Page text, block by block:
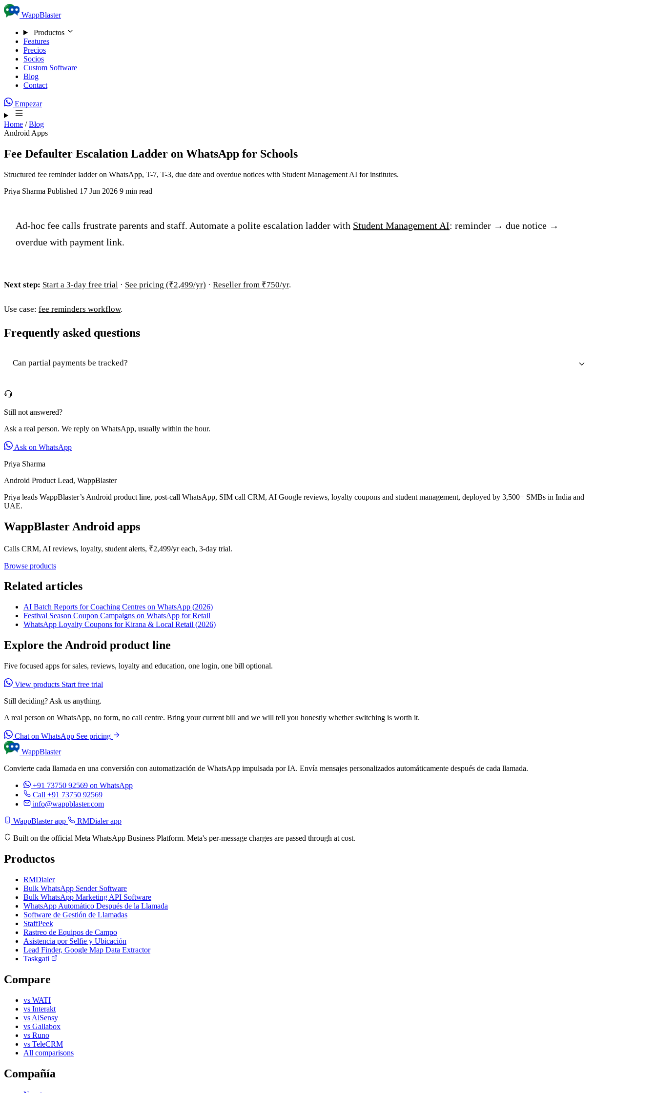
Skip to content
WappBlaster
Productos
Features
Precios
Socios
Custom Software
Blog
Contact
Empezar
Home / Blog
Android Apps
Fee Defaulter Escalation Ladder on WhatsApp for Schools
Structured fee reminder ladder on WhatsApp, T-7, T-3, due date and overdue notices with Student Management AI for institutes.
Priya Sharma Published 17 Jun 2026 9 min read
Ad-hoc fee calls frustrate parents and staff. Automate a polite escalation ladder with Student Management AI: reminder → due notice →
overdue with payment link.
Next step: Start a 3-day free trial · See pricing (₹2,499/yr) · Reseller from ₹750/yr.
Use case: fee reminders workflow.
Frequently asked questions
Can partial payments be tracked?
Still not answered?
Ask a real person. We reply on WhatsApp, usually within the hour.
Ask on WhatsApp
Priya Sharma
Android Product Lead, WappBlaster
Priya leads WappBlaster’s Android product line, post-call WhatsApp, SIM call CRM, AI Google reviews, loyalty coupons and student management, deployed by 3,500+ SMBs in India and
UAE.
WappBlaster Android apps
Calls CRM, AI reviews, loyalty, student alerts, ₹2,499/yr each, 3-day trial.
Browse products
Related articles
AI Batch Reports for Coaching Centres on WhatsApp (2026)
Festival Season Coupon Campaigns on WhatsApp for Retail
WhatsApp Loyalty Coupons for Kirana & Local Retail (2026)
Explore the Android product line
Five focused apps for sales, reviews, loyalty and education, one login, one bill optional.
View products Start free trial
Still deciding? Ask us anything.
A real person on WhatsApp, no form, no call centre. Bring your current bill and we will tell you honestly whether switching is worth it.
Chat on WhatsApp See pricing
WappBlaster
Convierte cada llamada en una conversión con automatización de WhatsApp impulsada por IA. Envía mensajes personalizados automáticamente después de cada llamada.
+91 73750 92569 on WhatsApp
Call +91 73750 92569
info@wappblaster.com
WappBlaster app RMDialer app
Built on the official Meta WhatsApp Business Platform. Meta's per-message charges are passed through at cost.
Productos
RMDialer
Bulk WhatsApp Sender Software
Bulk WhatsApp Marketing API Software
WhatsApp Automático Después de la Llamada
Software de Gestión de Llamadas
StaffPeek
Rastreo de Equipos de Campo
Asistencia por Selfie y Ubicación
Lead Finder, Google Map Data Extractor
Taskgati
Compare
vs WATI
vs Interakt
vs AiSensy
vs Gallabox
vs Runo
vs TeleCRM
All comparisons
Compañía